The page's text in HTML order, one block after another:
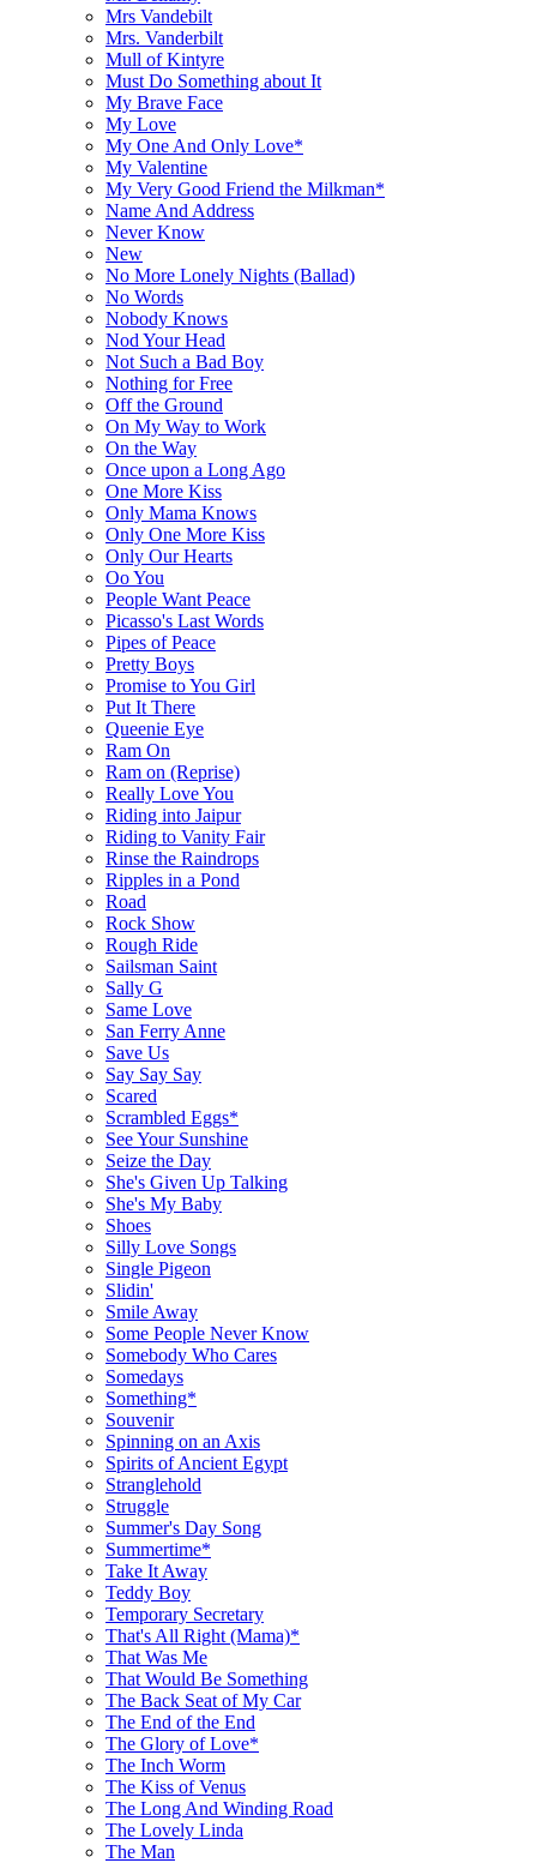
Mrs Vandebilt
Mrs. Vanderbilt
Mull of Kintyre
Must Do Something about It
My Brave Face
My Love
My One And Only Love*
My Valentine
My Very Good Friend the Milkman*
Name And Address
Never Know
New
No More Lonely Nights (Ballad)
No Words
Nobody Knows
Nod Your Head
Not Such a Bad Boy
Nothing for Free
Off the Ground
On My Way to Work
On the Way
Once upon a Long Ago
One More Kiss
Only Mama Knows
Only One More Kiss
Only Our Hearts
Oo You
People Want Peace
Picasso's Last Words
Pipes of Peace
Pretty Boys
Promise to You Girl
Put It There
Queenie Eye
Ram On
Ram on (Reprise)
Really Love You
Riding into Jaipur
Riding to Vanity Fair
Rinse the Raindrops
Ripples in a Pond
Road
Rock Show
Rough Ride
Sailsman Saint
Sally G
Same Love
San Ferry Anne
Save Us
Say Say Say
Scared
Scrambled Eggs*
See Your Sunshine
Seize the Day
She's Given Up Talking
She's My Baby
Shoes
Silly Love Songs
Single Pigeon
Slidin'
Smile Away
Some People Never Know
Somebody Who Cares
Somedays
Something*
Souvenir
Spinning on an Axis
Spirits of Ancient Egypt
Stranglehold
Struggle
Summer's Day Song
Summertime*
Take It Away
Teddy Boy
Temporary Secretary
That's All Right (Mama)*
That Was Me
That Would Be Something
The Back Seat of My Car
The End of the End
The Glory of Love*
The Inch Worm
The Kiss of Venus
The Long And Winding Road
The Lovely Linda
The Man